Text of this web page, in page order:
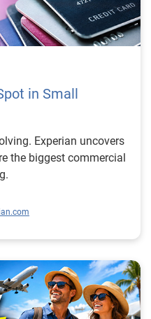
in Small
Experian uncovers
the biggest commercial